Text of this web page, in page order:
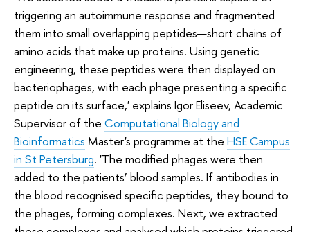
triggering an autoimmune response and fragmented
them into small overlapping peptides—short chains of
amino acids that make up proteins. Using genetic
engineering, these peptides were then displayed on
bacteriophages, with each phage presenting a specific
peptide on its surface,' explains Igor Eliseev, Academic
Supervisor of the Computational Biology and
Bioinformatics Master's programme at the HSE Campus
in St Petersburg. 'The modified phages were then
added to the patients’ blood samples. If antibodies in
the blood recognised specific peptides, they bound to
the phages, forming complexes. Next, we extracted